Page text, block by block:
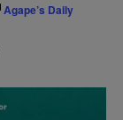
Agape’s Daily